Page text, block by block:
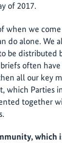
of 2017.
when we
do alone. We
be distributed
often
all our key
which Parties
together
which